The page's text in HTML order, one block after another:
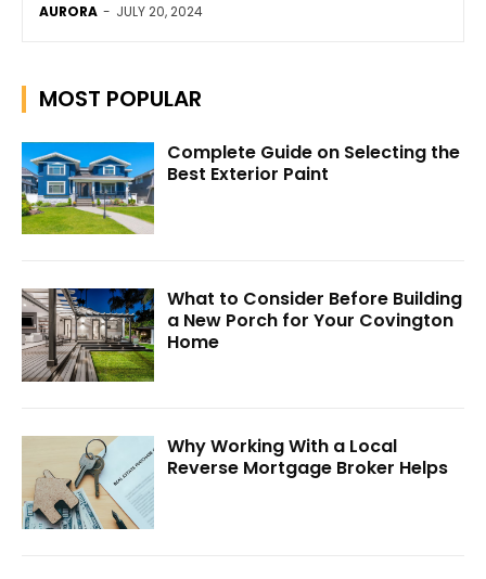
AURORA - JULY 20, 2024
MOST POPULAR
Complete Guide on Selecting the
Best Exterior Paint
What to Consider Before Building
a New Porch for Your Covington
Home
Why Working With a Local
Reverse Mortgage Broker Helps